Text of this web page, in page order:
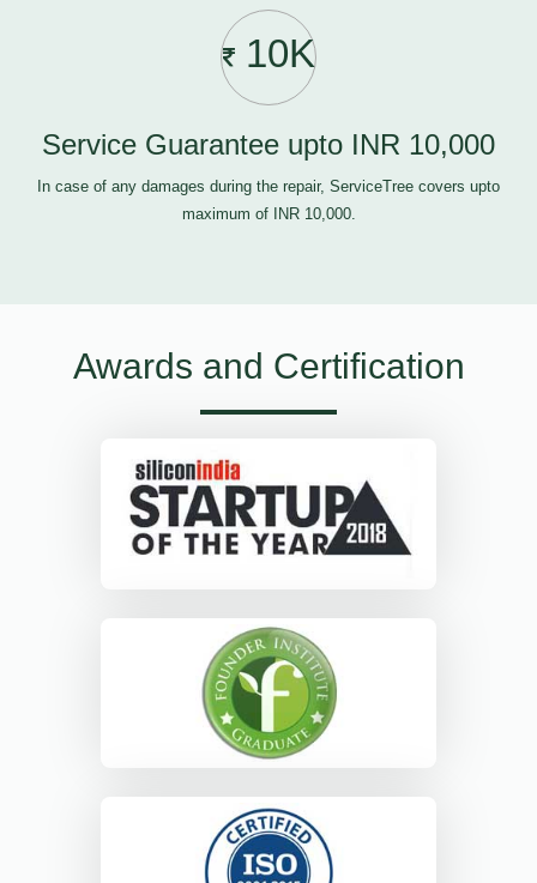
10K
Service Guarantee upto INR 10,000
In case of any damages during the repair, ServiceTree covers upto
maximum of INR 10,000.
Awards and Certification